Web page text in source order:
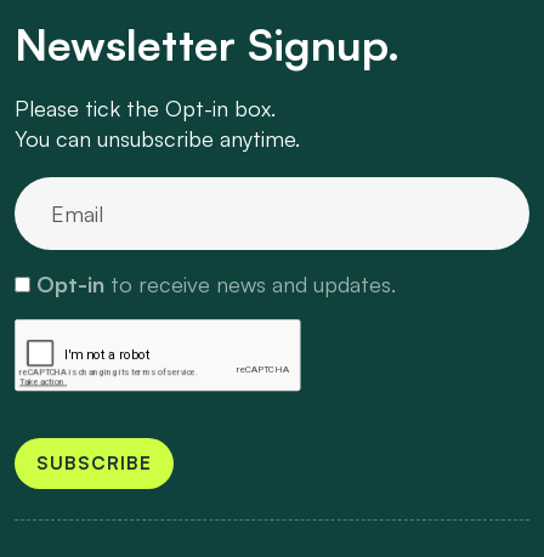
Newsletter Signup.
Please tick the Opt-in box.
You can unsubscribe anytime.
Opt-in to receive news and updates.
SUBSCRIBE